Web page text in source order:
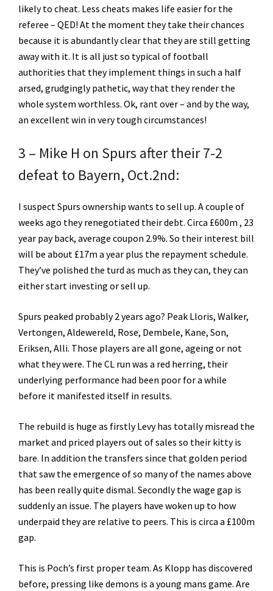
likely to cheat. Less cheats makes life easier for the
referee – QED! At the moment they take their chances
because it is abundantly clear that they are still getting
away with it. It is all just so typical of football
authorities that they implement things in such a half
arsed, grudgingly pathetic, way that they render the
whole system worthless. Ok, rant over – and by the way,
an excellent win in very tough circumstances!
3 – Mike H on Spurs after their 7-2
defeat to Bayern, Oct.2nd:
I suspect Spurs ownership wants to sell up. A couple of
weeks ago they renegotiated their debt. Circa £600m , 23
year pay back, average coupon 2.9%. So their interest bill
will be about £17m a year plus the repayment schedule.
They’ve polished the turd as much as they can, they can
either start investing or sell up.
Spurs peaked probably 2 years ago? Peak Lloris, Walker,
Vertongen, Aldewereld, Rose, Dembele, Kane, Son,
Eriksen, Alli. Those players are all gone, ageing or not
what they were. The CL run was a red herring, their
underlying performance had been poor for a while
before it manifested itself in results.
The rebuild is huge as firstly Levy has totally misread the
market and priced players out of sales so their kitty is
bare. In addition the transfers since that golden period
that saw the emergence of so many of the names above
has been really quite dismal. Secondly the wage gap is
suddenly an issue. The players have woken up to how
underpaid they are relative to peers. This is circa a £100m
gap.
This is Poch’s first proper team. As Klopp has discovered
before, pressing like demons is a young mans game. Are